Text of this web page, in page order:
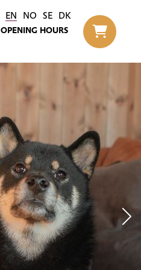
EN NO SE DK
OPENING HOURS
Til